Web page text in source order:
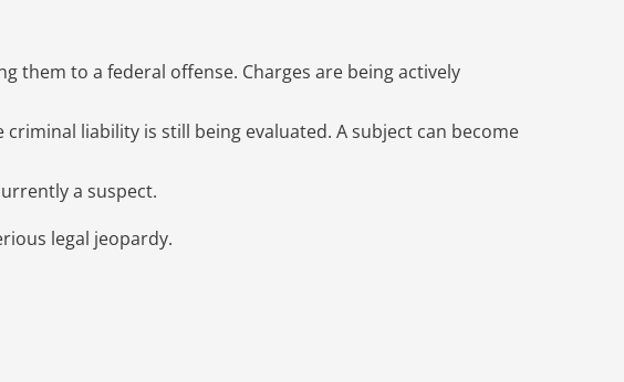
them to a federal offense. Charges are being actively
liability is still being evaluated. A subject can become
a suspect.
legal jeopardy.